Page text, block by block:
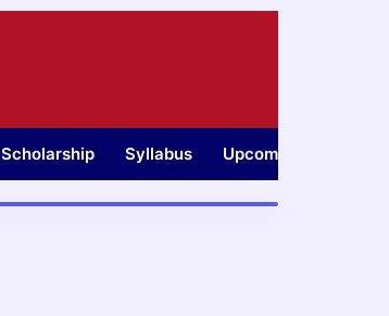
Scholarship Syllabus Upcoming Jobs